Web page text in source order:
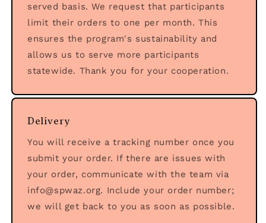
served basis. We request that participants
limit their orders to one per month. This
ensures the program's sustainability and
allows us to serve more participants
statewide. Thank you for your cooperation.
Delivery
You will receive a tracking number once you
submit your order. If there are issues with
your order, communicate with the team via
info@spwaz.org. Include your order number;
we will get back to you as soon as possible.